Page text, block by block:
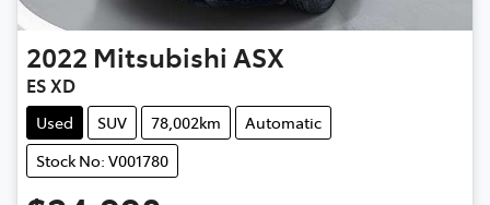
2022 Mitsubishi ASX
ES XD
Used SUV 78,002km
Automatic
Stock No: V001780